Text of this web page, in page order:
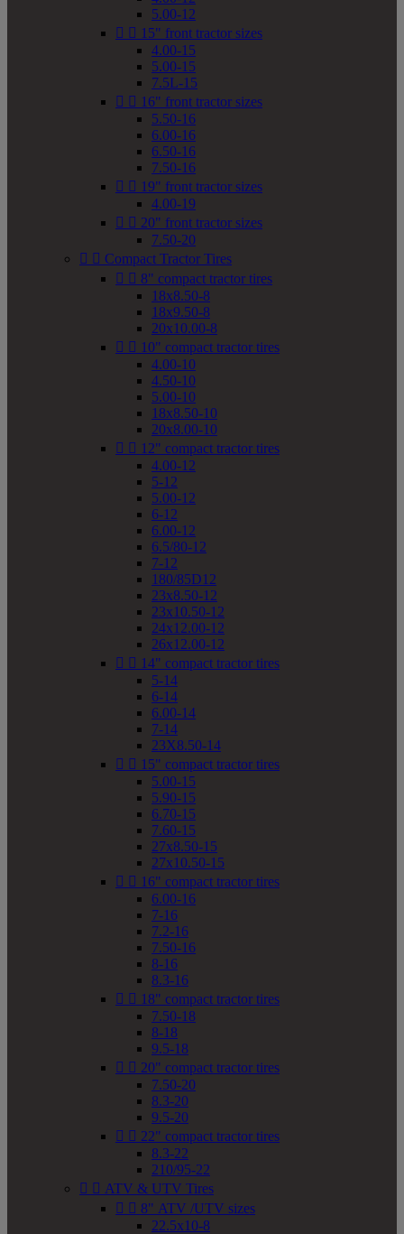
5.00-12
  15" front tractor sizes
4.00-15
5.00-15
7.5L-15
  16" front tractor sizes
5.50-16
6.00-16
6.50-16
7.50-16
  19" front tractor sizes
4.00-19
  20" front tractor sizes
7.50-20
  Compact Tractor Tires
  8" compact tractor tires
18x8.50-8
18x9.50-8
20x10.00-8
  10" compact tractor tires
4.00-10
4.50-10
5.00-10
18x8.50-10
20x8.00-10
  12" compact tractor tires
4.00-12
5-12
5.00-12
6-12
6.00-12
6.5/80-12
7-12
180/85D12
23x8.50-12
23x10.50-12
24x12.00-12
26x12.00-12
  14" compact tractor tires
5-14
6-14
6.00-14
7-14
23X8.50-14
  15" compact tractor tires
5.00-15
5.90-15
6.70-15
7.60-15
27x8.50-15
27x10.50-15
  16" compact tractor tires
6.00-16
7-16
7.2-16
7.50-16
8-16
8.3-16
  18" compact tractor tires
7.50-18
8-18
9.5-18
  20" compact tractor tires
7.50-20
8.3-20
9.5-20
  22" compact tractor tires
8.3-22
210/95-22
  ATV & UTV Tires
  8" ATV /UTV sizes
22.5x10-8